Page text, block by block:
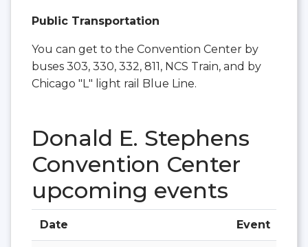
Public Transportation
You can get to the Convention Center by
buses 303, 330, 332, 811, NCS Train, and by
Chicago "L" light rail Blue Line.
Donald E. Stephens
Convention Center
upcoming events
Date Event